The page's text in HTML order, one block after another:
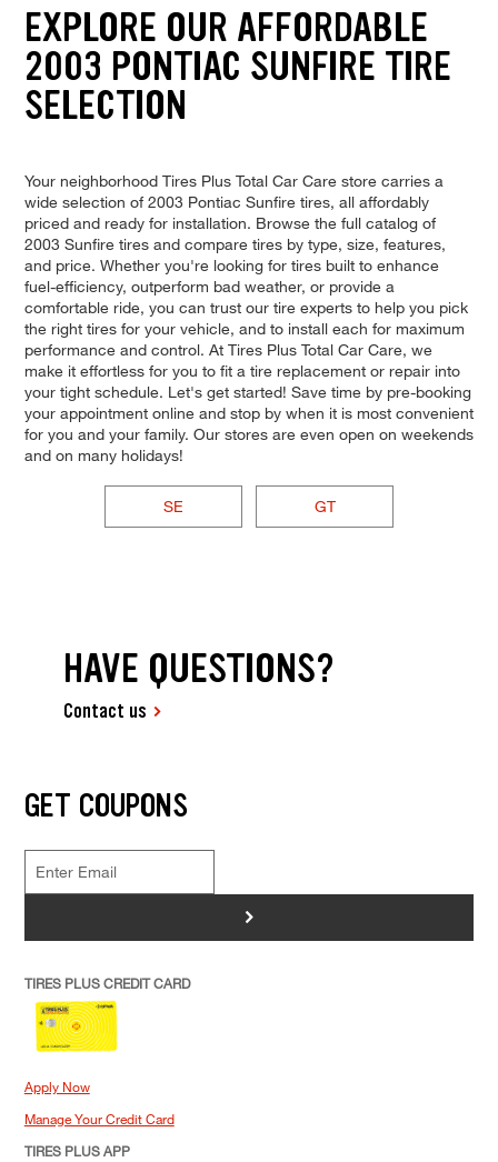
EXPLORE OUR AFFORDABLE
2003 PONTIAC SUNFIRE TIRE
SELECTION
Your neighborhood Tires Plus Total Car Care store carries a
wide selection of 2003 Pontiac Sunfire tires, all affordably
priced and ready for installation. Browse the full catalog of
2003 Sunfire tires and compare tires by type, size, features,
and price. Whether you're looking for tires built to enhance
fuel-efficiency, outperform bad weather, or provide a
comfortable ride, you can trust our tire experts to help you pick
the right tires for your vehicle, and to install each for maximum
performance and control. At Tires Plus Total Car Care, we
make it effortless for you to fit a tire replacement or repair into
your tight schedule. Let's get started! Save time by pre-booking
your appointment online and stop by when it is most convenient
for you and your family. Our stores are even open on weekends
and on many holidays!
SE GT
HAVE QUESTIONS?
Contact us
GET COUPONS
>
TIRES PLUS CREDIT CARD
Apply Now
Manage Your Credit Card
TIRES PLUS APP